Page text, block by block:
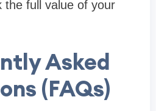
the full value of your
Asked
(FAQs)